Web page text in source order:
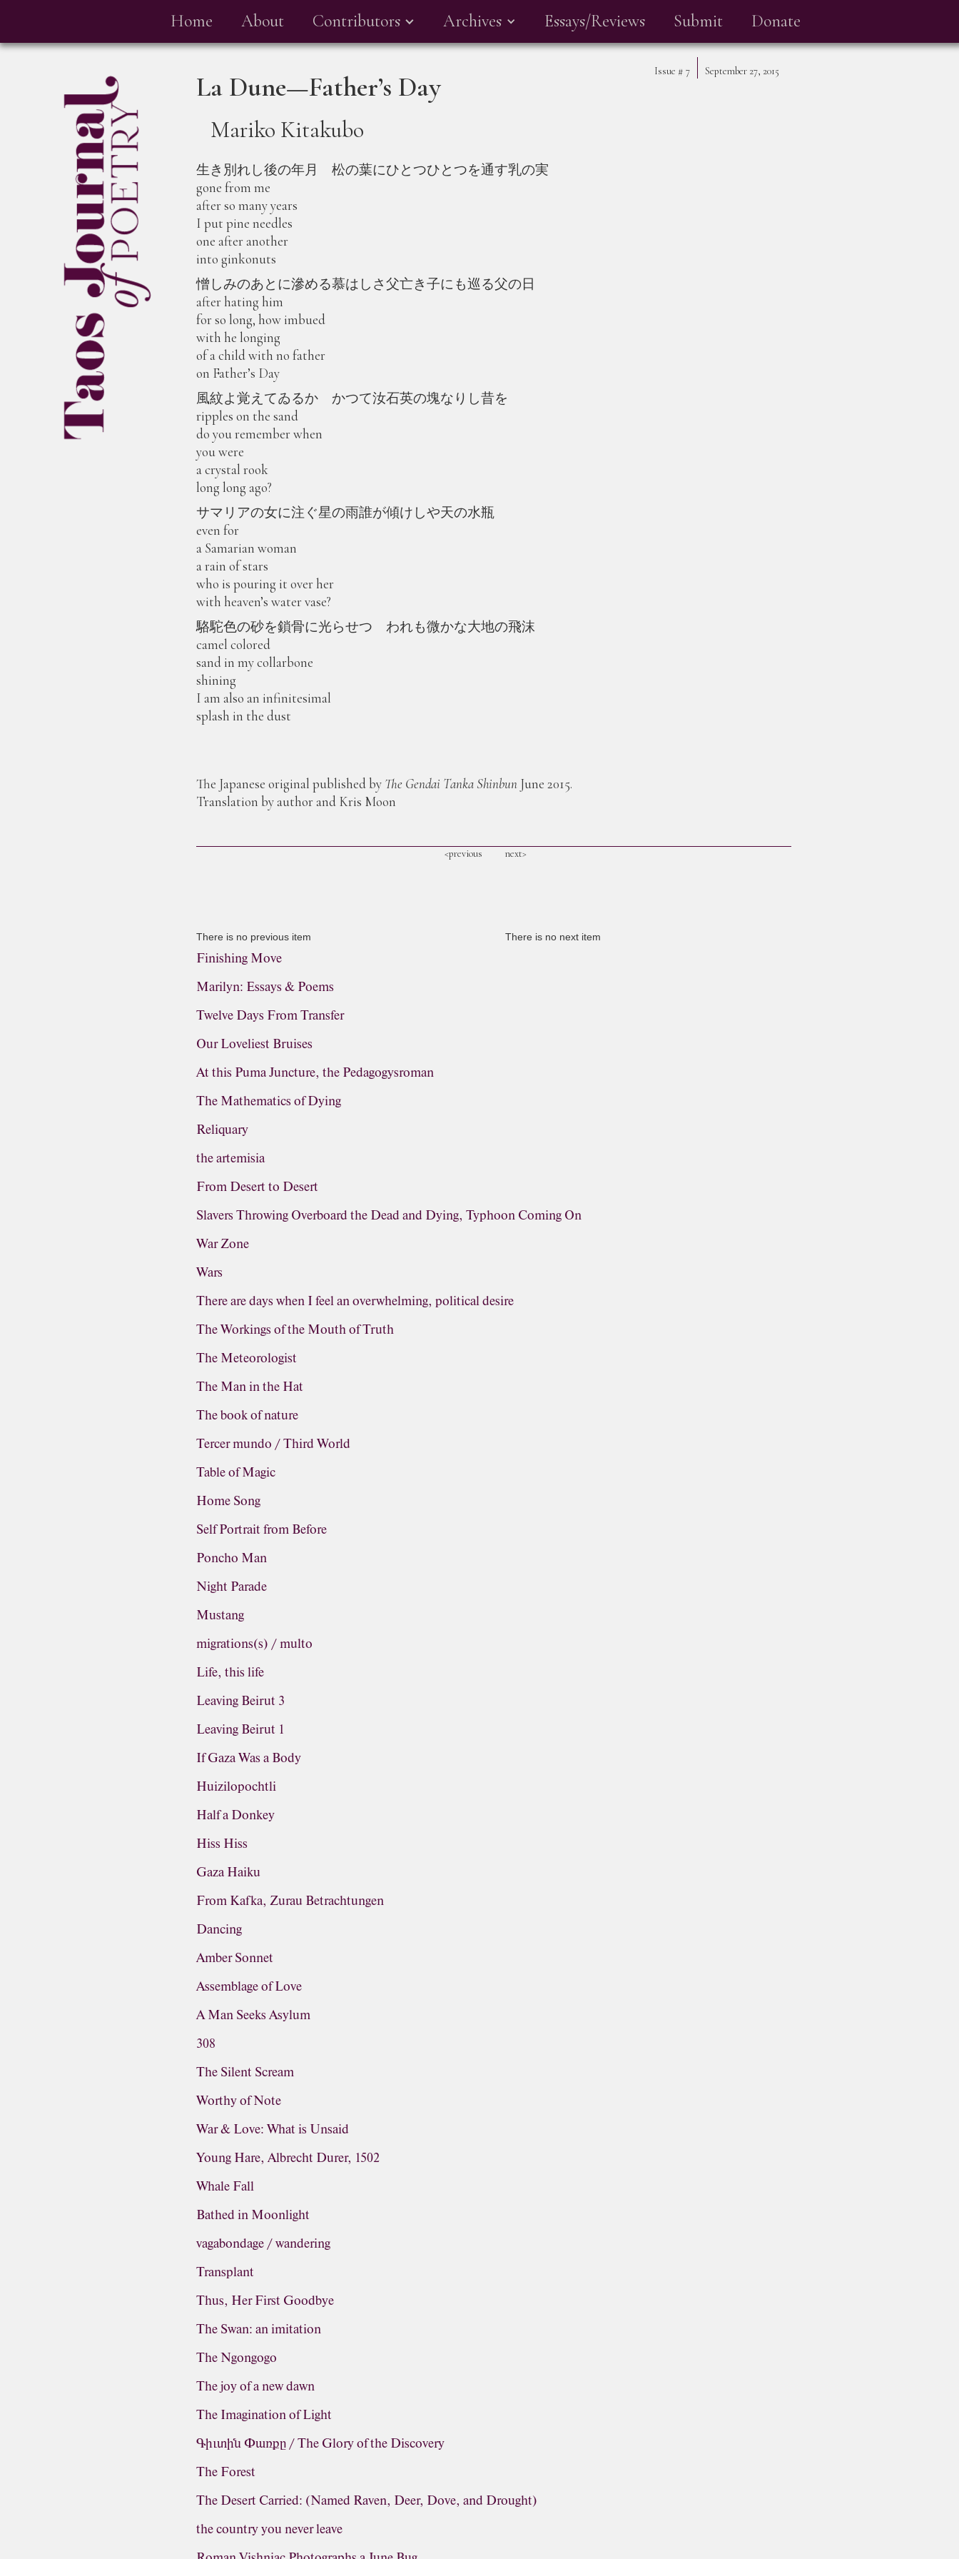
Home About Contributors Archives Essays/Reviews Submit Donate
La Dune—Father’s Day Issue # 7 September 27, 2015
Mariko Kitakubo
生き別れし後の年月 松の葉にひとつひとつを通す乳の実
gone from me
after so many years
I put pine needles
one after another
into ginkonuts
憎しみのあとに滲める慕はしさ父亡き子にも巡る父の日
after hating him
for so long, how imbued
with he longing
of a child with no father
on Father’s Day
風紋よ覚えてゐるか かつて汝石英の塊なりし昔を
ripples on the sand
do you remember when
you were
a crystal rook
long long ago?
サマリアの女に注ぐ星の雨誰が傾けしや天の水瓶
even for
a Samarian woman
a rain of stars
who is pouring it over her
with heaven’s water vase?
駱駝色の砂を鎖骨に光らせつ われも微かな大地の飛沫
camel colored
sand in my collarbone
shining
I am also an infinitesimal
splash in the dust
The Japanese original published by The Gendai Tanka Shinbun June 2015.
Translation by author and Kris Moon
<previous next>
There is no previous item There is no next item
Finishing Move
Marilyn: Essays & Poems
Twelve Days From Transfer
Our Loveliest Bruises
At this Puma Juncture, the Pedagogysroman
The Mathematics of Dying
Reliquary
the artemisia
From Desert to Desert
Slavers Throwing Overboard the Dead and Dying, Typhoon Coming On
War Zone
Wars
There are days when I feel an overwhelming, political desire
The Workings of the Mouth of Truth
The Meteorologist
The Man in the Hat
The book of nature
Tercer mundo / Third World
Table of Magic
Home Song
Self Portrait from Before
Poncho Man
Night Parade
Mustang
migrations(s) / multo
Life, this life
Leaving Beirut 3
Leaving Beirut 1
If Gaza Was a Body
Huizilopochtli
Half a Donkey
Hiss Hiss
Gaza Haiku
From Kafka, Zurau Betrachtungen
Dancing
Amber Sonnet
Assemblage of Love
A Man Seeks Asylum
308
The Silent Scream
Worthy of Note
War & Love: What is Unsaid
Young Hare, Albrecht Durer, 1502
Whale Fall
Bathed in Moonlight
vagabondage / wandering
Transplant
Thus, Her First Goodbye
The Swan: an imitation
The Ngongogo
The joy of a new dawn
The Imagination of Light
Գիւտին Փառքը / The Glory of the Discovery
The Forest
The Desert Carried: (Named Raven, Deer, Dove, and Drought)
the country you never leave